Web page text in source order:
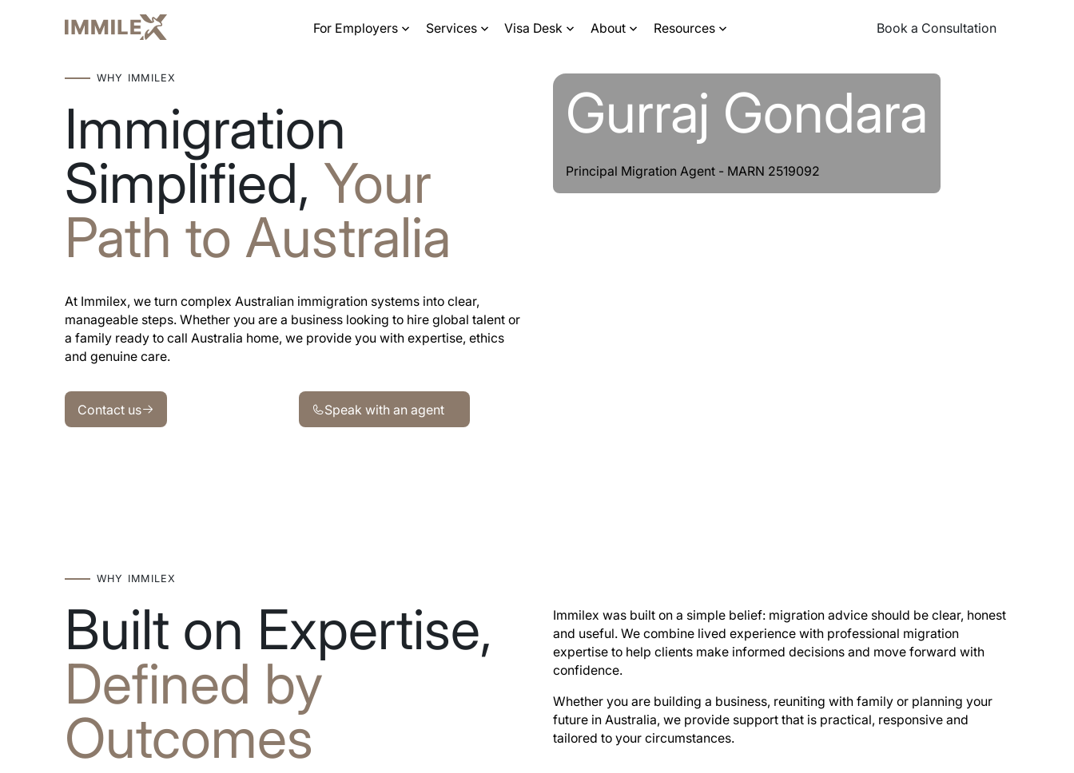
For Employers Services Visa Desk About Resources Book a Consultation
WHY IMMILEX
Immigration
Simplified, Your
Path to Australia
At Immilex, we turn complex Australian immigration systems into clear,
manageable steps. Whether you are a business looking to hire global talent or
a family ready to call Australia home, we provide you with expertise, ethics
and genuine care.
Contact us
Contact us
Speak with an agent
Speak with an agent
Gurraj Gondara
Principal Migration Agent - MARN 2519092
Learn more
Learn more
WHY IMMILEX
Built on Expertise,
Defined by
Outcomes
Immilex was built on a simple belief: migration advice should be clear, honest
and useful. We combine lived experience with professional migration
expertise to help clients make informed decisions and move forward with
confidence.
Whether you are building a business, reuniting with family or planning your
future in Australia, we provide support that is practical, responsive and
tailored to your circumstances.